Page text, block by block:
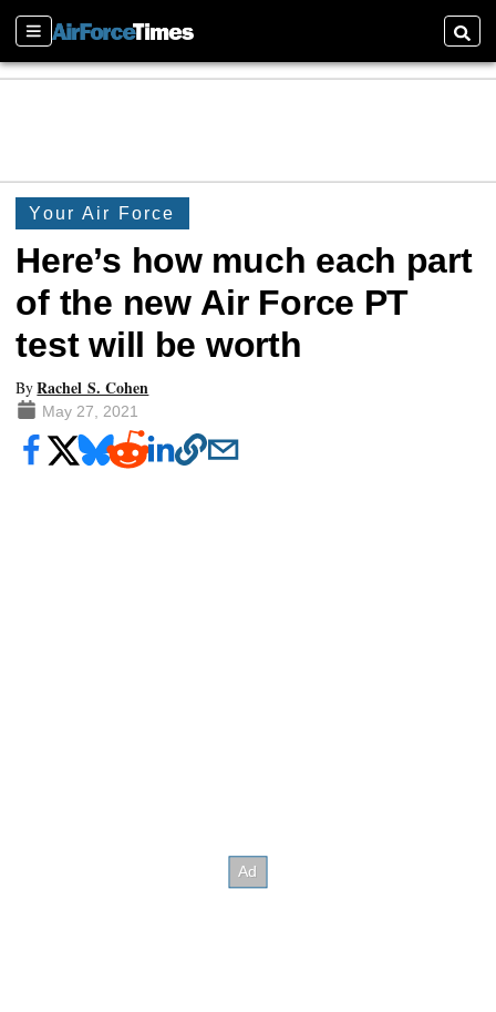
Sections
Your Air Force
Here’s how much each part
of the new Air Force PT
test will be worth
ByRachel S. Cohen
May 27, 2021